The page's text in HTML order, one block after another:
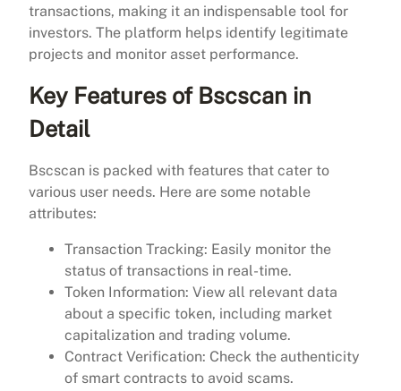
transactions, making it an indispensable tool for
investors. The platform helps identify legitimate
projects and monitor asset performance.
Key Features of Bscscan in
Detail
Bscscan is packed with features that cater to
various user needs. Here are some notable
attributes:
Transaction Tracking: Easily monitor the
status of transactions in real-time.
Token Information: View all relevant data
about a specific token, including market
capitalization and trading volume.
Contract Verification: Check the authenticity
of smart contracts to avoid scams.